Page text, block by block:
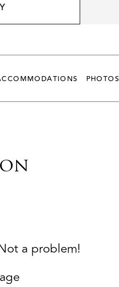
PHOTOS
a problem!